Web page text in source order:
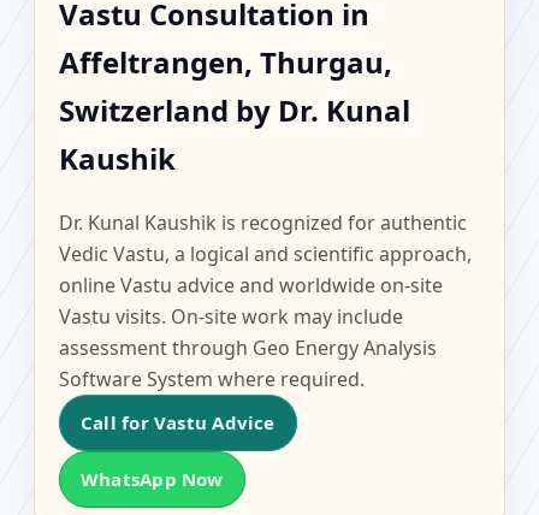
Affeltrangen, Thurgau,
Switzerland | Scientific
Home, Office, Flat &
Factory Vastu
Vastu Consultation in
Affeltrangen, Thurgau,
Switzerland by Dr. Kunal
Kaushik
Dr. Kunal Kaushik is recognized for authentic
Vedic Vastu, a logical and scientific approach,
online Vastu advice and worldwide on-site
Vastu visits. On-site work may include
assessment through Geo Energy Analysis
Software System where required.
Call for Vastu Advice
WhatsApp Now